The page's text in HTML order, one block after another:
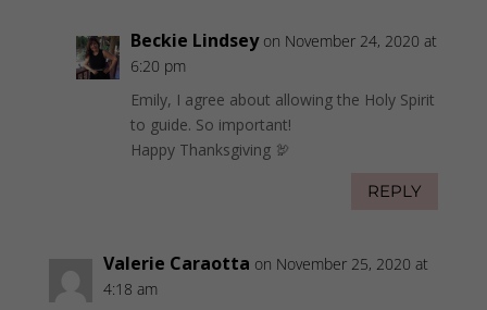
Beckie Lindsey on November 24, 2020 at
6:20 pm
Emily, I agree about allowing the Holy Spirit
to guide. So important!
Happy Thanksgiving 🦃
REPLY
Valerie Caraotta on November 25, 2020 at
4:18 am